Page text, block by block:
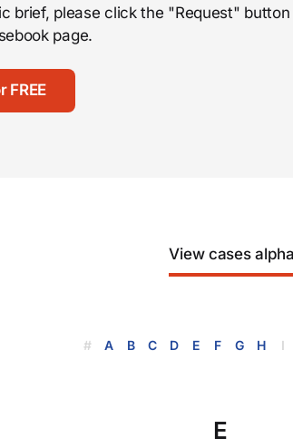
brief, please click the "Request"
page.
FREE
View cases
# A B C D E F G H I
E